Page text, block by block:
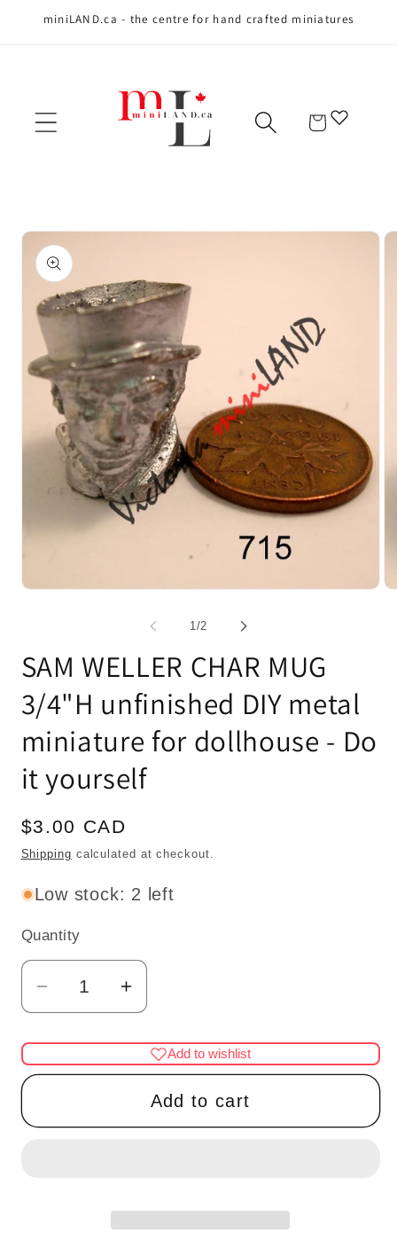
Skip to content
miniLAND.ca - the centre for hand crafted miniatures
Cart
Skip to product
information
1/of
2
SAM WELLER CHAR MUG
3/4"H unfinished DIY metal
miniature for dollhouse - Do
it yourself
Regular
price
$3.00 CAD
Shipping calculated at checkout.
Low stock: 2 left
Quantity
Quantity
Decrease
quantity
for
SAM
Increase
quantity
for
SAM
WELLER
DIY
metal
Add to wishlist
Add to cart